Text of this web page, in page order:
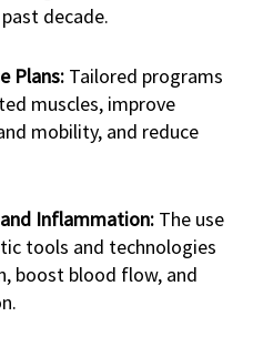
decade.
Plans: Tailored programs
muscles, improve
mobility, and reduce
Inflammation: The use
tools and technologies
boost blood flow, and